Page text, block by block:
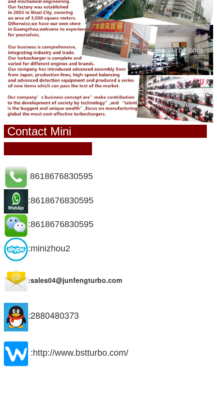
Contact Mini
:8618676830595
:8618676830595
:8618676830595
:minizhou2
:sales04@junfengturbo.com
:2880480373
:http://www.bstturbo.com/